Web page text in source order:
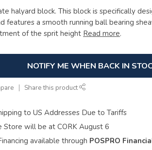
halyard block. This block is specifically
features a smooth running ball bearing
of the sprit height Read more.
NOTIFY ME WHEN BACK IN
Share this product
to US Addresses Due to Tariffs
Store will be at CORK August 6
available through POSPRO